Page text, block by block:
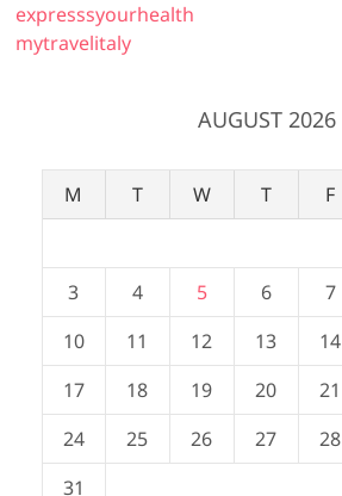
expresssyourhealth
mytravelitaly
AUGUST 2026
M T W T F
3
4 5 6 7
10
11 12 13 14
17
18 19 20 21
24
25 26 27 28
31